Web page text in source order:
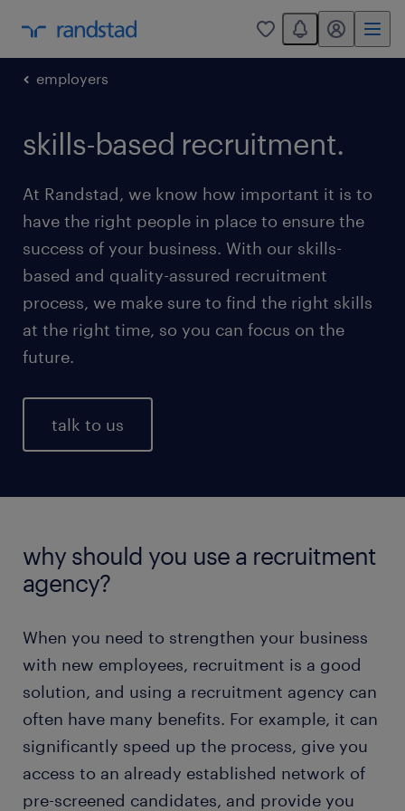
0
You have 0
my randstad
employers
skills-based recruitment.
At Randstad, we know how important it is to
have the right people in place to ensure the
success of your business. With our skills-
based and quality-assured recruitment
process, we make sure to find the right skills
at the right time, so you can focus on the
future.
talk to us
why should you use a recruitment
agency?
When you need to strengthen your business
with new employees, recruitment is a good
solution, and using a recruitment agency can
often have many benefits. For example, it can
significantly speed up the process, give you
access to an already established network of
pre-screened candidates, and provide you